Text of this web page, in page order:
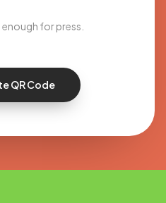
for press.
QR Code